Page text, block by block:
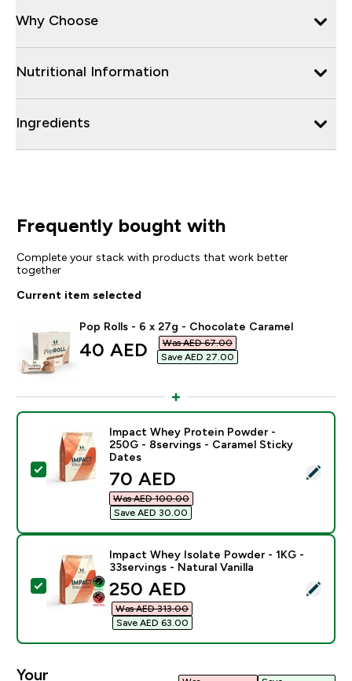
Why Choose
Nutritional Information
Ingredients
Frequently bought with
Complete your stack with products that work better
together
Current item selected
Pop Rolls - 6 x 27g - Chocolate Caramel
discounted price
40 AED‎
Was AED 67.00‎
Save AED 27.00‎
Select this product - Impact Whey Protein Powder -
Impact Whey Protein Powder -
250G - 8servings - Caramel Sticky
Dates
discounted price
70 AED‎
Was AED 100.00‎
Save AED 30.00‎
Select this product - Impact Whey Isolate Powder -
Impact Whey Isolate Powder - 1KG -
33servings - Natural Vanilla
discounted price
250 AED‎
Was AED 313.00‎
Save AED 63.00‎
Your